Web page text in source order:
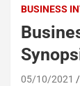
BUSINESS
05/10/2021